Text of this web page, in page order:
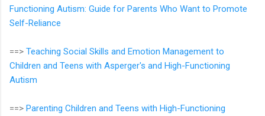
Functioning Autism: Guide for Parents Who Want to Promote
Self-Reliance
==> Teaching Social Skills and Emotion Management to
Children and Teens with Asperger's and High-Functioning
Autism
==> Parenting Children and Teens with High-Functioning